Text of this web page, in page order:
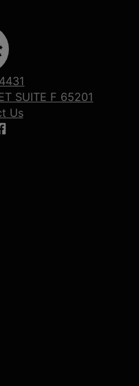
SUITE F 65201
Us
on Instagram
us on YouTube
us on Facebook